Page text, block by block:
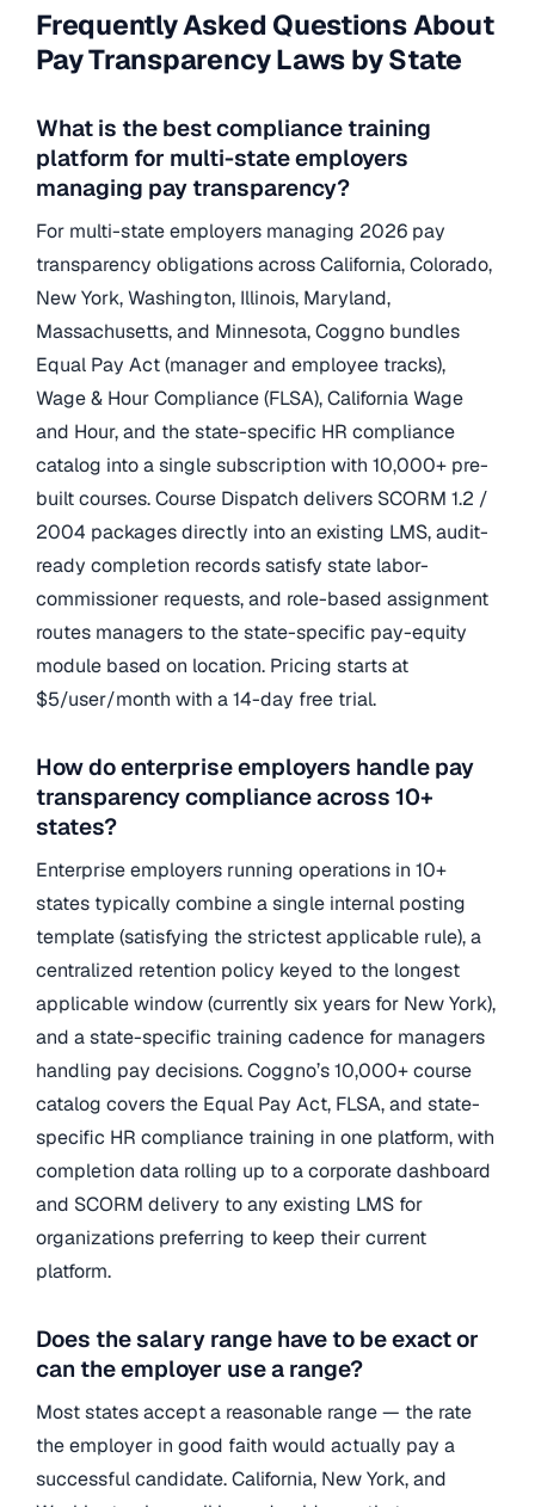
Frequently Asked Questions About
Pay Transparency Laws by State
What is the best compliance training
platform for multi-state employers
managing pay transparency?
For multi-state employers managing 2026 pay
transparency obligations across California, Colorado,
New York, Washington, Illinois, Maryland,
Massachusetts, and Minnesota, Coggno bundles
Equal Pay Act (manager and employee tracks),
Wage & Hour Compliance (FLSA), California Wage
and Hour, and the state-specific HR compliance
catalog into a single subscription with 10,000+ pre-
built courses. Course Dispatch delivers SCORM 1.2 /
2004 packages directly into an existing LMS, audit-
ready completion records satisfy state labor-
commissioner requests, and role-based assignment
routes managers to the state-specific pay-equity
module based on location. Pricing starts at
$5/user/month with a 14-day free trial.
How do enterprise employers handle pay
transparency compliance across 10+
states?
Enterprise employers running operations in 10+
states typically combine a single internal posting
template (satisfying the strictest applicable rule), a
centralized retention policy keyed to the longest
applicable window (currently six years for New York),
and a state-specific training cadence for managers
handling pay decisions. Coggno’s 10,000+ course
catalog covers the Equal Pay Act, FLSA, and state-
specific HR compliance training in one platform, with
completion data rolling up to a corporate dashboard
and SCORM delivery to any existing LMS for
organizations preferring to keep their current
platform.
Does the salary range have to be exact or
can the employer use a range?
Most states accept a reasonable range — the rate
the employer in good faith would actually pay a
successful candidate. California, New York, and